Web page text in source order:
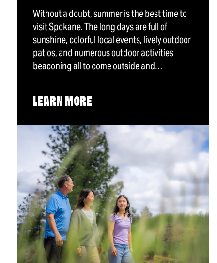
Without a doubt, summer is the best time to
visit Spokane. The long days are full of
sunshine, colorful local events, lively outdoor
patios, and numerous outdoor activities
beaconing all to come outside and…
LEARN MORE